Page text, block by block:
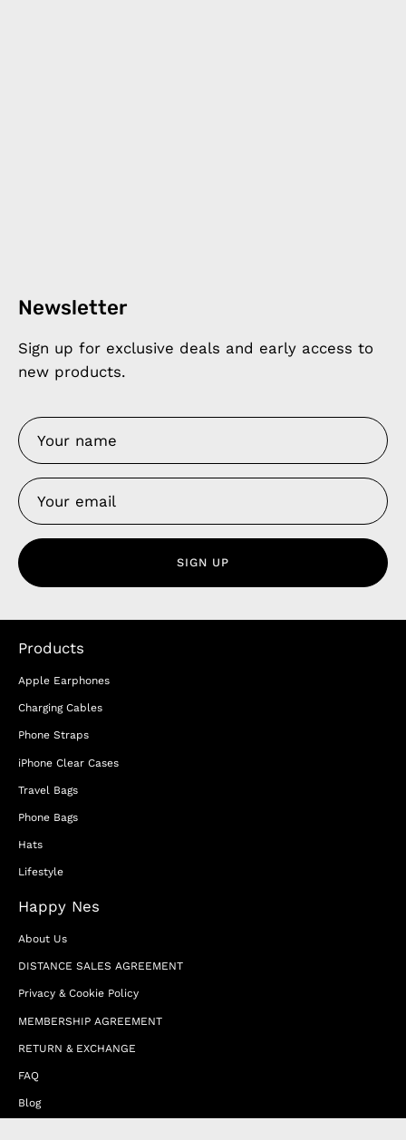
Newsletter
Sign up for exclusive deals and early access to
new products.
SIGN UP
Products
Apple Earphones
Charging Cables
Phone Straps
iPhone Clear Cases
Travel Bags
Phone Bags
Hats
Lifestyle
Happy Nes
About Us
DISTANCE SALES AGREEMENT
Privacy & Cookie Policy
MEMBERSHIP AGREEMENT
RETURN & EXCHANGE
FAQ
Blog